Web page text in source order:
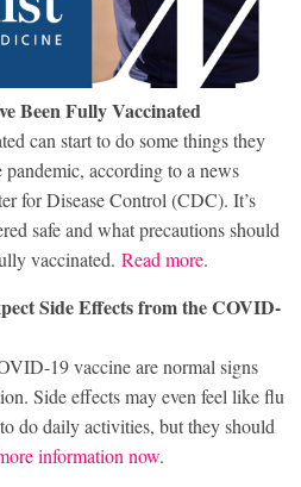
Been Fully Vaccinated
can start to do some things they
according to a news
for Disease Control (CDC). It’s
safe and what precautions should
vaccinated. Read more.
Side Effects from the COVID-
19 vaccine are normal signs
Side effects may even feel like flu
do daily activities, but they should
information now.